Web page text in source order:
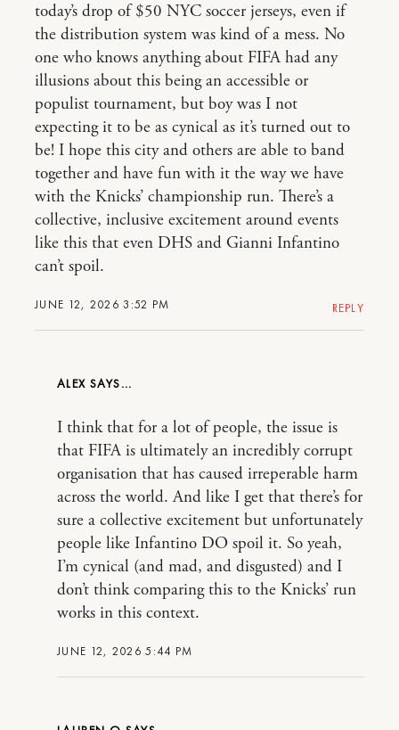
JUNE 12, 2026 3:52 PM
today’s drop of $50 NYC soccer jerseys, even if
the distribution system was kind of a mess. No
one who knows anything about FIFA had any
illusions about this being an accessible or
populist tournament, but boy was I not
expecting it to be as cynical as it’s turned out to
be! I hope this city and others are able to band
together and have fun with it the way we have
with the Knicks’ championship run. There’s a
collective, inclusive excitement around events
like this that even DHS and Gianni Infantino
can’t spoil.
REPLY
ALEX
JUNE 12, 2026 5:44 PM
I think that for a lot of people, the issue is
that FIFA is ultimately an incredibly corrupt
organisation that has caused irreperable harm
across the world. And like I get that there’s for
sure a collective excitement but unfortunately
people like Infantino DO spoil it. So yeah,
I’m cynical (and mad, and disgusted) and I
don’t think comparing this to the Knicks’ run
works in this context.